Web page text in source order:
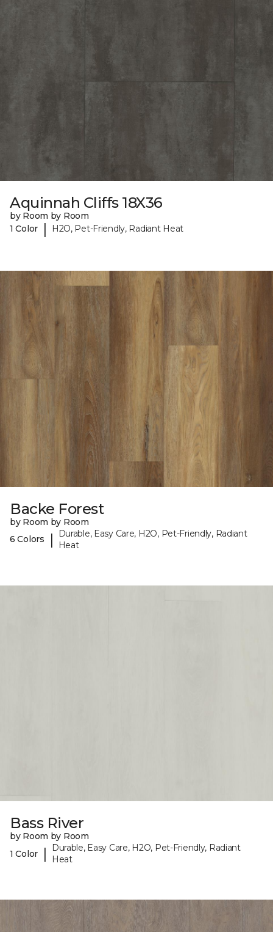
Aquinnah Cliffs 18X36
by Room by Room
1 Color
| H2O, Pet-Friendly, Radiant Heat
Backe Forest
by Room by Room
6 Colors
|
Durable, Easy Care, H2O, Pet-Friendly, Radiant
Heat
Bass River
by Room by Room
1 Color
|
Durable, Easy Care, H2O, Pet-Friendly, Radiant
Heat